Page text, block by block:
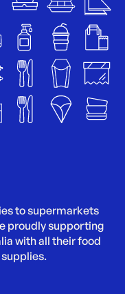
to supermarkets
proudly supporting
with all their food